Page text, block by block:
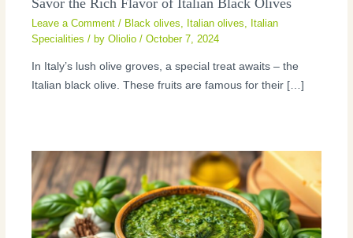
Savor the Rich Flavor of Italian Black Olives
Leave a Comment / Black olives Italian olives
Italian
Specialities / by Oliolio/October 7, 2024
In Italy’s lush olive groves, a special treat awaits – the
Italian black olive. These fruits are famous for their […]